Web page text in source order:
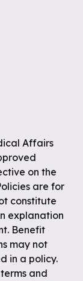
Affairs
on the
are for
constitute
explanation
Benefit
may not
in a policy.
and